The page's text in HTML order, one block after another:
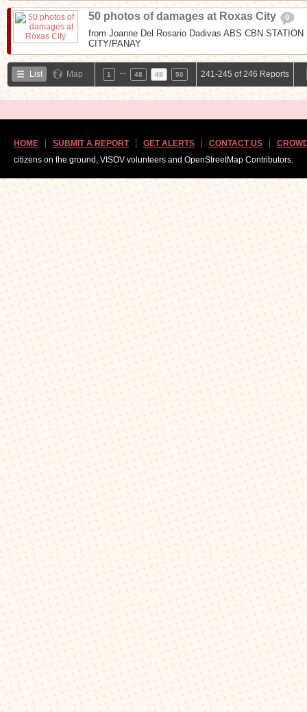
50 photos of damages at Roxas City 0
from Joanne Del Rosario Dadivas ABS CBN
CITY/PANAY
List Map 1 48 49 50 241-245 of 246 Reports
HOME SUBMIT A REPORT GET ALERTS CONTACT US
citizens on the ground, VISOV volunteers and OpenStreetMap Contributors.